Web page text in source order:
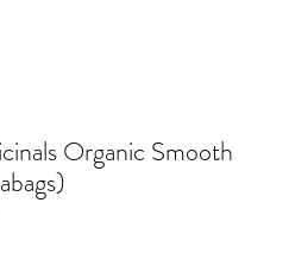
Organic Smooth